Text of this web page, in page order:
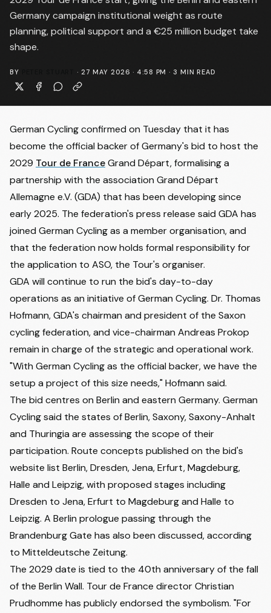
Germany campaign institutional weight as route
planning, political support and a €25 million budget take
shape.
BY · 27 MAY 2026 · 4:58 PM · 3 MIN READ
German Cycling confirmed on Tuesday that it has
become the official backer of Germany's bid to host the
2029 Tour de FranceGrand Départ, formalising a
partnership with the association Grand Départ
Allemagne e.V. (GDA) that has been developing since
early 2025. The federation's press release said GDA has
joined German Cycling as a member organisation, and
that the federation now holds formal responsibility for
the application to ASO, the Tour's organiser.
GDA will continue to run the bid's day-to-day
operations as an initiative of German Cycling. Dr. Thomas
Hofmann, GDA's chairman and president of the Saxon
cycling federation, and vice-chairman Andreas Prokop
remain in charge of the strategic and operational work.
"With German Cycling as the official backer, we have the
setup a project of this size needs," Hofmann said.
The bid centres on Berlin and eastern Germany. German
Cycling said the states of Berlin, Saxony, Saxony-Anhalt
and Thuringia are assessing the scope of their
participation. Route concepts published on the bid's
website list Berlin, Dresden, Jena, Erfurt, Magdeburg,
Halle and Leipzig, with proposed stages including
Dresden to Jena, Erfurt to Magdeburg and Halle to
Leipzig. A Berlin prologue passing through the
Brandenburg Gate has also been discussed,according
to Mitteldeutsche Zeitung.
The 2029 date is tied to the 40th anniversary of the fall
of the Berlin Wall. Tour de France director Christian
Prudhomme has publicly endorsed the symbolism. "For